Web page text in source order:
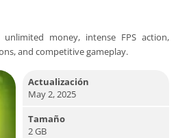
money, intense FPS action,
and competitive gameplay.
Actualización
May 2, 2025
Tamaño
2 GB